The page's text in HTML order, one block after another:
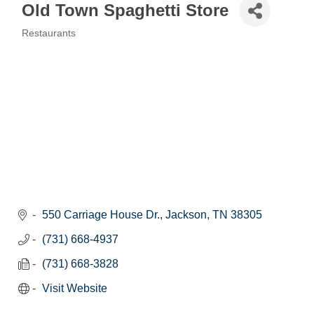
Old Town Spaghetti Store
Restaurants
550 Carriage House Dr. Jackson TN 38305
(731) 668-4937
(731) 668-3828
Visit Website